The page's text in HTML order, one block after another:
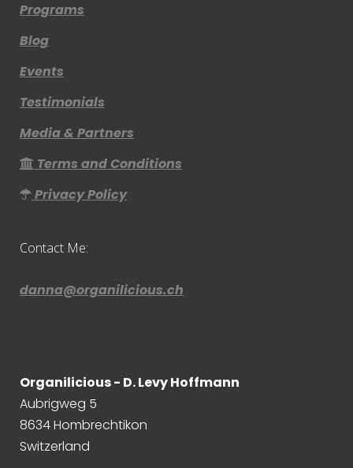
Programs
Blog
Events
Testimonials
Media & Partners
Terms and Conditions
Privacy Policy
Contact Me:
danna@organilicious.ch
Organilicious - D. Levy Hoffmann
Aubrigweg 5
8634 Hombrechtikon
Switzerland